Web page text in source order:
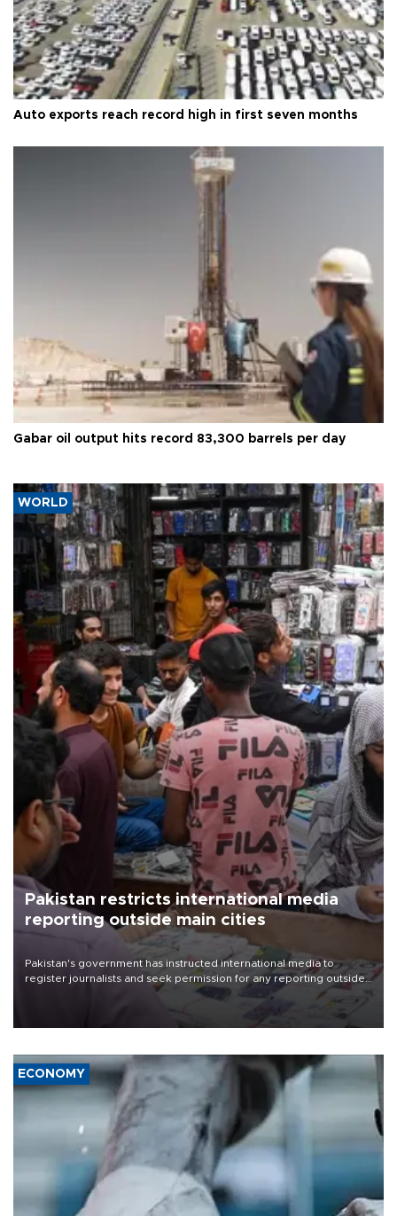
Auto exports reach record high in first seven months
Gabar oil output hits record 83,300 barrels per day
WORLD
Pakistan restricts international media
reporting outside main cities
Pakistan's government has instructed international media to
register journalists and seek permission for any reporting outside
the country's three main cities, sparking concern from rights and
media groups over a threat to press freedom.
ECONOMY